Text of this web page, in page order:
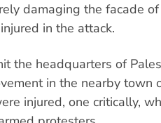
damaging the facade
in the attack.
the headquarters of
in the nearby town
injured, one critically,